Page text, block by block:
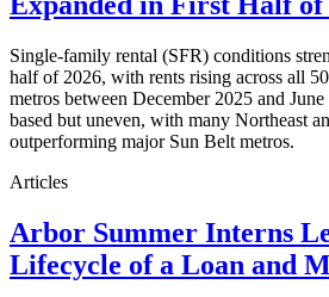
Single-family rental (SFR) conditions
half of 2026, with rents rising across all
metros between December 2025 and
based but uneven, with many Northeast
outperforming major Sun Belt metros.
Articles
Arbor Summer Interns
Lifecycle of a Loan and